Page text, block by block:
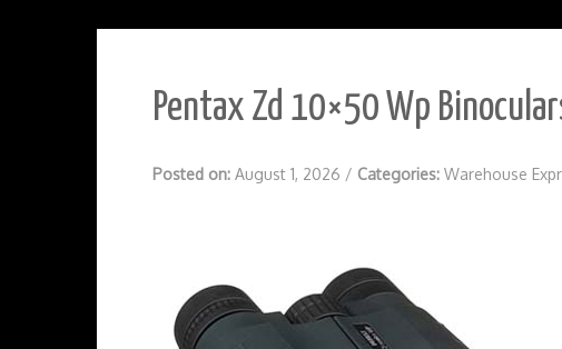
Pentax Zd 10×50 Wp
Posted on: August 1, 2026 / Categories: Warehouse